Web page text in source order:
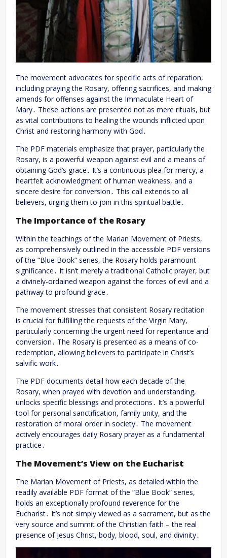
The movement advocates for specific acts of reparation,
including praying the Rosary, offering sacrifices, and making
amends for offenses against the Immaculate Heart of
Mary․ These actions are presented not as mere rituals, but
as vital contributions to healing the wounds inflicted upon
Christ and restoring harmony with God․
The PDF materials emphasize that prayer, particularly the
Rosary, is a powerful weapon against evil and a means of
obtaining God’s grace․ It’s a continuous plea for mercy, a
heartfelt acknowledgment of human weakness, and a
sincere desire for conversion․ This call extends to all
believers, urging them to join in this spiritual battle․
The Importance of the Rosary
Within the teachings of the Marian Movement of Priests,
as comprehensively outlined in the accessible PDF versions
of the “Blue Book” series, the Rosary holds paramount
significance․ It isn’t merely a traditional Catholic prayer, but
a divinely-ordained weapon against the forces of evil and a
pathway to profound grace․
The movement stresses that consistent Rosary recitation
is crucial for fulfilling the requests of the Virgin Mary,
particularly concerning the urgent need for repentance and
conversion․ The Rosary is presented as a means of co-
redemption, allowing believers to participate in Christ’s
salvific work․
The PDF documents detail how each decade of the
Rosary, when prayed with devotion and understanding,
unlocks specific blessings and protections․ It’s a powerful
tool for personal sanctification, family unity, and the
restoration of moral order in society․ The movement
actively encourages daily Rosary prayer as a fundamental
practice․
The Movement’s View on the Eucharist
The Marian Movement of Priests, as detailed within the
readily available PDF format of the “Blue Book” series,
holds an exceptionally profound reverence for the
Eucharist․ It’s not simply viewed as a sacrament, but as the
very source and summit of the Christian faith – the real
presence of Jesus Christ, body, blood, soul, and divinity․